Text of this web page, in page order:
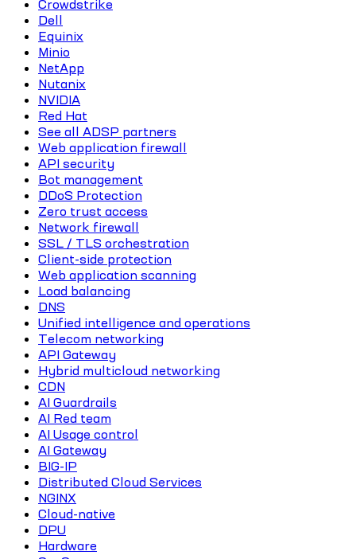
Crowdstrike
Dell
Equinix
Minio
NetApp
Nutanix
NVIDIA
Red Hat
See all ADSP partners
Web application firewall
API security
Bot management
DDoS Protection
Zero trust access
Network firewall
SSL / TLS orchestration
Client-side protection
Web application scanning
Load balancing
DNS
Unified intelligence and operations
Telecom networking
API Gateway
Hybrid multicloud networking
CDN
AI Guardrails
AI Red team
AI Usage control
AI Gateway
BIG-IP
Distributed Cloud Services
NGINX
Cloud-native
DPU
Hardware